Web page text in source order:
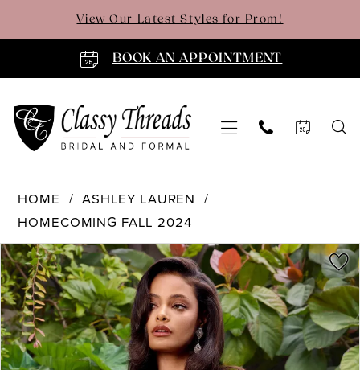
content
visually
dynamic
View Our Latest Styles for Prom!
BOOK AN APPOINTMENT
Lauren
4762
|
Classy
Threads
HOME
ASHLEY LAUREN
HOMECOMING FALL 2024
Products
Views
Carousel
Skip
to
end
PAUSE AUTOPLAY
PREVIOUS SLIDE
NEXT SLIDE
0
1
2